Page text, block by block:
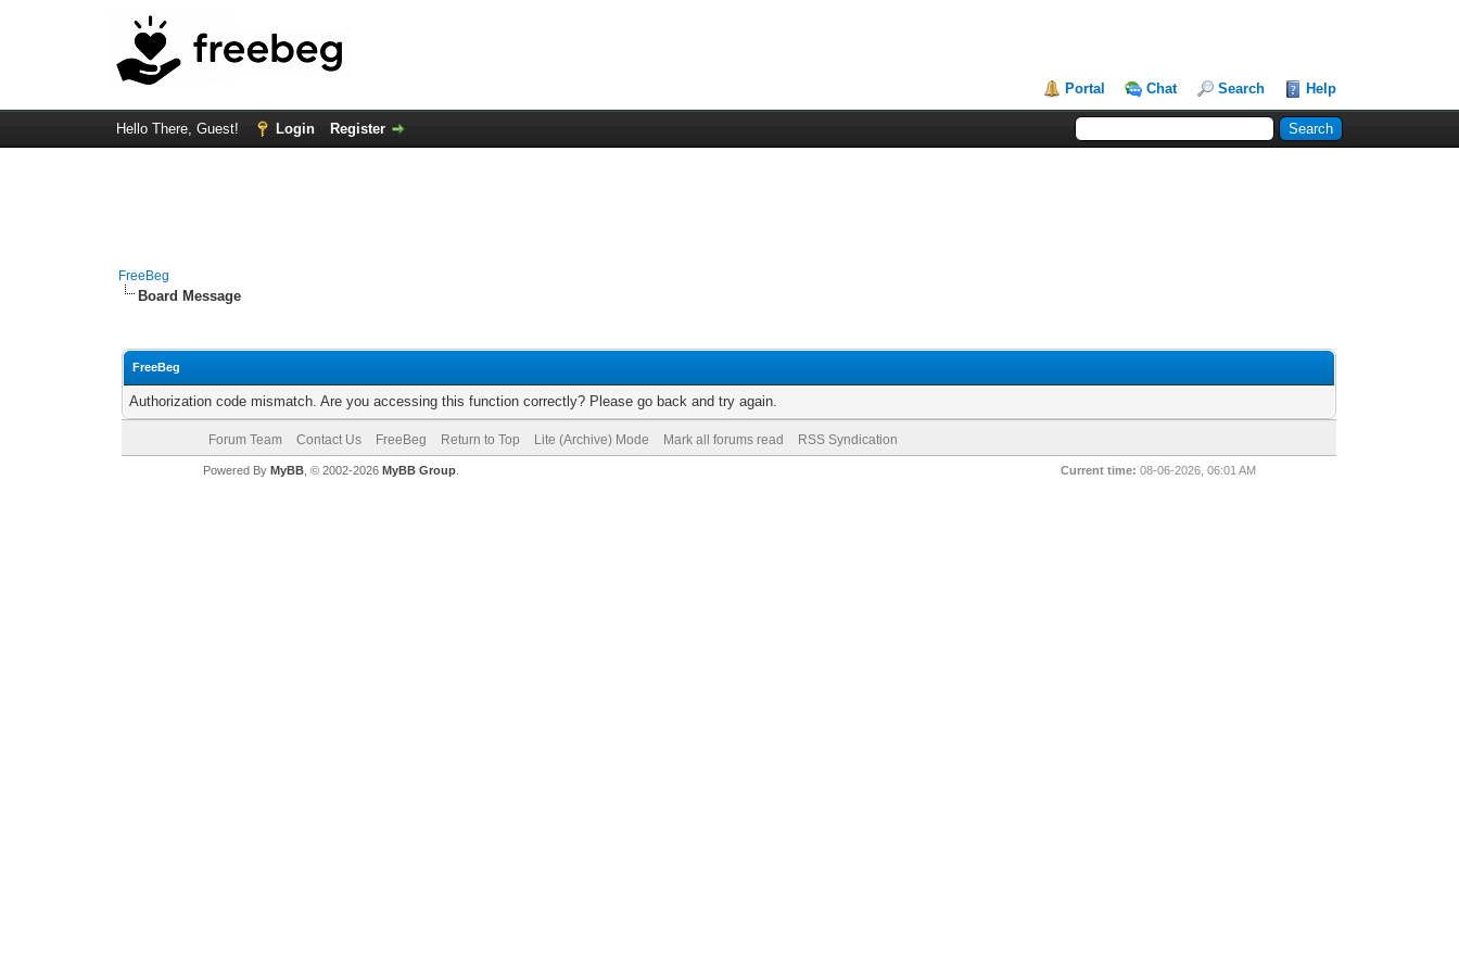
Portal Chat Search Help
Hello There, Guest! Login Register
FreeBeg
Board Message
FreeBeg
Authorization code mismatch. Are you accessing this function correctly? Please go back and try again.
Forum Team Contact Us FreeBeg Return to Top Lite (Archive) Mode Mark all forums read RSS Syndication
Current time: 08-06-2026, 06:01 AM
Powered By MyBB, © 2002-2026 MyBB Group.